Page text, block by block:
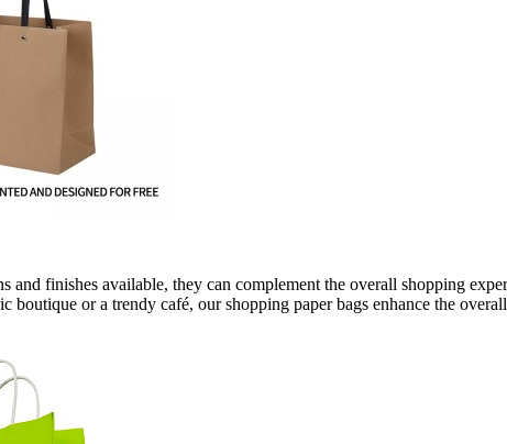
and finishes available, they can complement the overall shopping
or a trendy café, our shopping paper bags enhance the